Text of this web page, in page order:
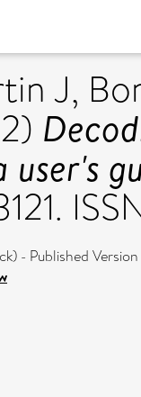
J,
user's
- Published Version